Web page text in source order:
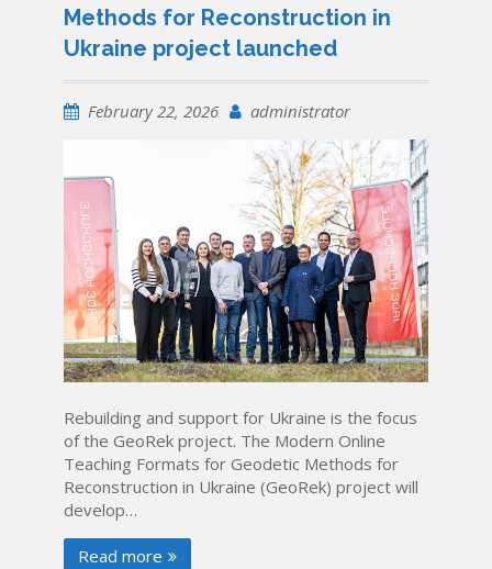
Methods for Reconstruction in
Ukraine project launched
February 22, 2026 administrator
Rebuilding and support for Ukraine is the focus
of the GeoRek project. The Modern Online
Teaching Formats for Geodetic Methods for
Reconstruction in Ukraine (GeoRek) project will
develop…
Read more